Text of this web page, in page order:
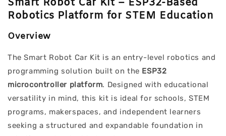
Smart Robot Car Kit – ESP32-Based
Robotics Platform for STEM Education
Overview
The Smart Robot Car Kit is an entry-level robotics and
programming solution built on the ESP32
microcontroller platform. Designed with educational
versatility in mind, this kit is ideal for schools, STEM
programs, makerspaces, and independent learners
seeking a structured and expandable foundation in